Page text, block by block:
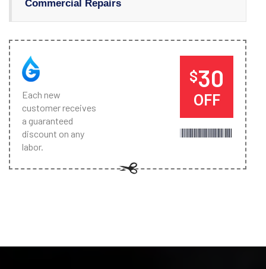
Commercial Repairs
Each new
customer receives
a guaranteed
discount on any
labor.
$30
OFF